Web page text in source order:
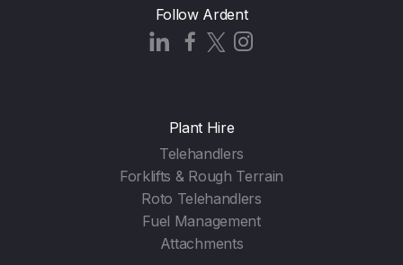
Follow Ardent
Plant Hire
Telehandlers
Forklifts & Rough Terrain
Roto Telehandlers
Fuel Management
Attachments